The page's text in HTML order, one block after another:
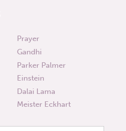
Prayer
Gandhi
Parker Palmer
Einstein
Dalai Lama
Meister Eckhart